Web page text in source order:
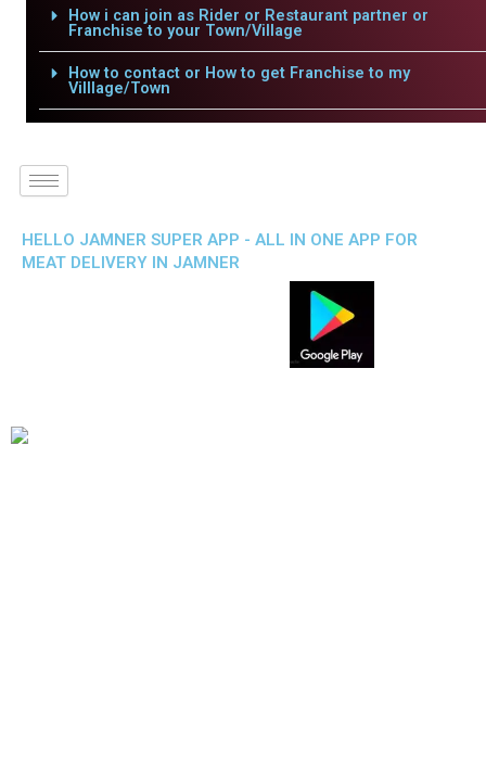
How i can join as Rider or Restaurant partner or
Franchise to your Town/Village
How to contact or How to get Franchise to my
Villlage/Town
HELLO JAMNER SUPER APP - ALL IN ONE APP FOR
MEAT DELIVERY IN JAMNER